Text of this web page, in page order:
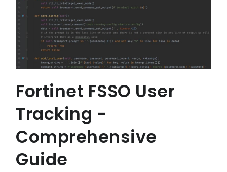
Fortinet FSSO User
Tracking -
Comprehensive
Guide